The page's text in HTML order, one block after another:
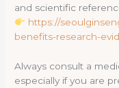
and scientific
https://
benefits-research-
Always consult a
especially if you are